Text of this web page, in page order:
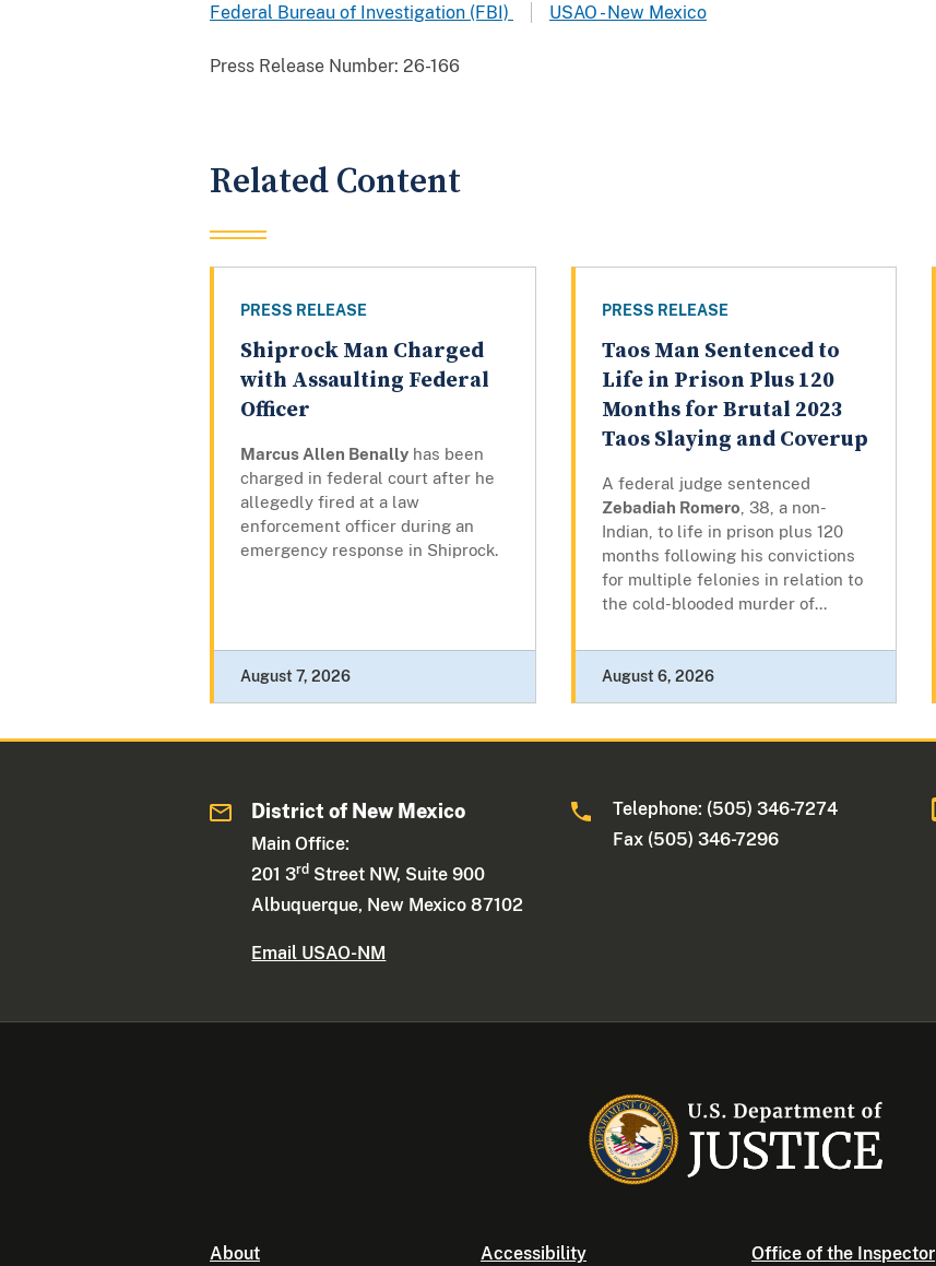
Federal Bureau of Investigation (FBI)
USAO - New Mexico
Press Release Number: 26-166
Related Content
PRESS RELEASE
Shiprock Man Charged
with Assaulting Federal
Officer
Marcus Allen Benally has been
charged in federal court after he
allegedly fired at a law
enforcement officer during an
emergency response in Shiprock.
August 7, 2026
PRESS RELEASE
Taos Man Sentenced to
Life in Prison Plus 120
Months for Brutal 2023
Taos Slaying and Coverup
A federal judge sentenced
Zebadiah Romero , 38, a non-
Indian, to life in prison plus 120
months following his convictions
for multiple felonies in relation to
the cold-blooded murder of...
August 6, 2026
District of New Mexico
Main Office:
201 3rd Street NW, Suite 900
Albuquerque, New Mexico 87102
Email USAO-NM
Telephone: (505) 346-7274
Fax (505) 346-7296
About Accessibility Office of the Inspector